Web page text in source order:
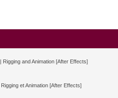
Rigging and Animation [After Effects]
et Animation [After Effects]